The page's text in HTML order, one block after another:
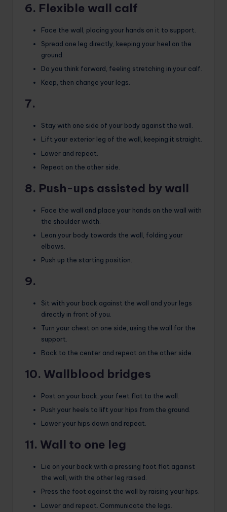
6. Flexible wall calf
Face the wall, placing your hands on it to support.
Spread one leg directly, keeping your heel on the
ground.
Do you think forward, feeling stretching in your calf.
Keep, then change your legs.
7.
Stay with one side of your body against the wall.
Lift your exterior leg of the wall, keeping it straight.
Lower and repeat.
Repeat on the other side.
8. Push-ups assisted by wall
Face the wall and place your hands on the wall with
the shoulder width.
Lean your body towards the wall, folding your
elbows.
Push up the starting position.
9.
Sit with your back against the wall and your legs
directly in front of you.
Turn your chest on one side, using the wall for the
support.
Back to the center and repeat on the other side.
10. Wallblood bridges
Post on your back, your feet flat to the wall.
Push your heels to lift your hips from the ground.
Lower your hips down and repeat.
11. Wall to one leg
Lie on your back with a pressing foot flat against
the wall, with the other leg raised.
Press the foot against the wall by raising your hips.
Lower and repeat. Communicate the legs.